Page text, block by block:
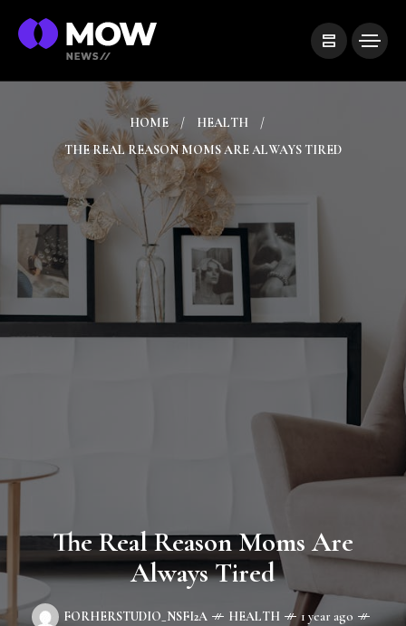
HOME
HEALTH
THE REAL REASON MOMS ARE ALWAYS TIRED
The Real Reason Moms Are
Always Tired
FORHERSTUDIO_NSFI2A HEALTH
1 year ago